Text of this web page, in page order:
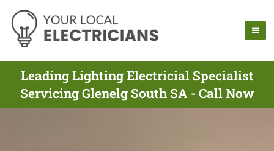
Leading Lighting Electricial Specialist
Servicing Glenelg South SA - Call Now